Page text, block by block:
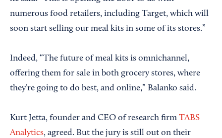
numerous food retailers, including Target, which will
soon start selling our meal kits in some of its stores.”
Indeed, “The future of meal kits is omnichannel,
offering them for sale in both grocery stores, where
they’re going to do best, and online,” Balanko said.
Kurt Jetta, founder and CEO of research firm TABS
Analytics, agreed. But the jury is still out on their